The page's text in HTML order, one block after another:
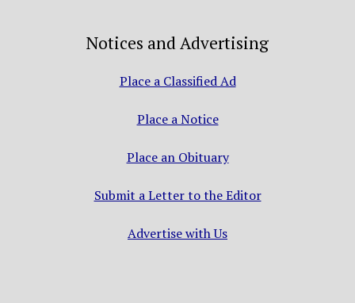
Notices and Advertising
Place a Classified Ad
Place a Notice
Place an Obituary
Submit a Letter to the Editor
Advertise with Us